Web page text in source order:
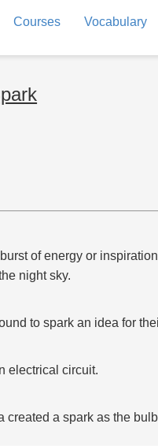
Courses Vocabulary
of energy or inspiration
night sky.
to spark an idea for
electrical circuit.
created a spark as the